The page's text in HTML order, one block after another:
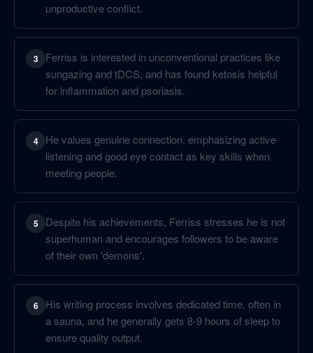
unproductive conflict.
3
Ferriss is interested in unconventional practices like
sungazing and tDCS, and has found ketosis helpful
for inflammation and psoriasis.
4
He values genuine connection, emphasizing active
listening and good eye contact as key skills when
meeting people.
5
Despite his achievements, Ferriss stresses he is not
superhuman and encourages followers to be aware
of their own 'demons'.
6
His writing process involves dedicated time, often in
a sauna, and he generally gets 8-9 hours of sleep to
ensure quality output.